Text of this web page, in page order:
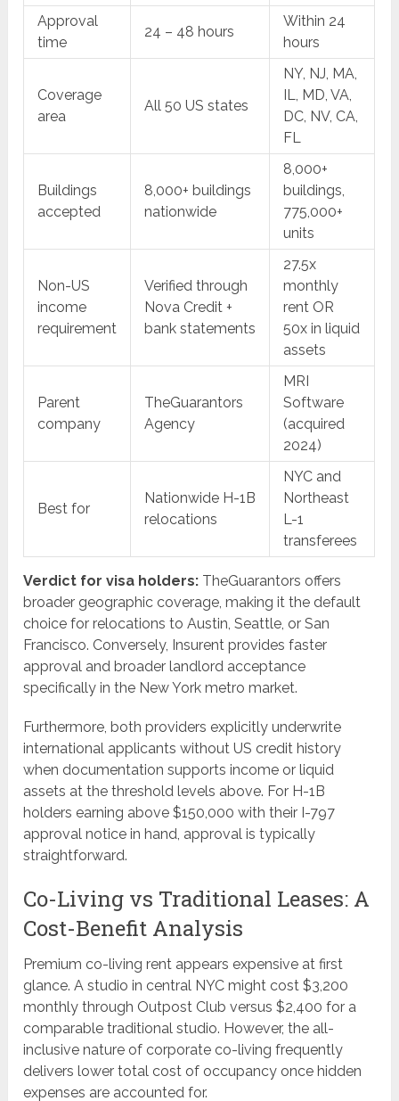
Approval
time
24 – 48 hours
Within 24
hours
Coverage
area
All 50 US states
NY, NJ, MA,
IL, MD, VA,
DC, NV, CA,
FL
Buildings
accepted
8,000+ buildings
nationwide
8,000+
buildings,
775,000+
units
Non-US
income
requirement
Verified through
Nova Credit +
bank statements
27.5x
monthly
rent OR
50x in liquid
assets
Parent
company
TheGuarantors
Agency
MRI
Software
(acquired
2024)
Best for
Nationwide H-1B
relocations
NYC and
Northeast
L-1
transferees
Verdict for visa holders: TheGuarantors offers
broader geographic coverage, making it the default
choice for relocations to Austin, Seattle, or San
Francisco. Conversely, Insurent provides faster
approval and broader landlord acceptance
specifically in the New York metro market.
Furthermore, both providers explicitly underwrite
international applicants without US credit history
when documentation supports income or liquid
assets at the threshold levels above. For H-1B
holders earning above $150,000 with their I-797
approval notice in hand, approval is typically
straightforward.
Co-Living vs Traditional Leases: A
Cost-Benefit Analysis
Premium co-living rent appears expensive at first
glance. A studio in central NYC might cost $3,200
monthly through Outpost Club versus $2,400 for a
comparable traditional studio. However, the all-
inclusive nature of corporate co-living frequently
delivers lower total cost of occupancy once hidden
expenses are accounted for.